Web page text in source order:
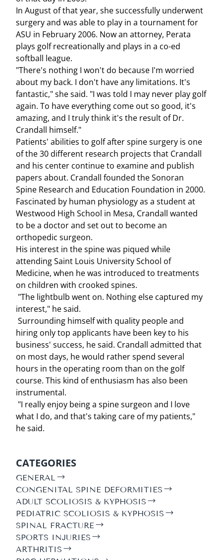
In August of that year, she successfully underwent
surgery and was able to play in a tournament for
ASU in February 2006. Now an attorney, Perata
plays golf recreationally and plays in a co-ed
softball league.
"There's nothing I won't do because I'm worried
about my back. I don't have any limitations. It's
fantastic," she said. "I was told I may never play golf
again. To have everything come out so good, it's
amazing, and I truly think it's the result of Dr.
Crandall himself."
Patients' abilities to golf after spine surgery is one
of the 30 different research projects that Crandall
and his center continue to examine and publish
papers about. Crandall founded the Sonoran
Spine Research and Education Foundation in 2000.
Fascinated by human physiology as a student at
Westwood High School in Mesa, Crandall wanted
to be a doctor and set out to become an
orthopedic surgeon.
His interest in the spine was piqued while
attending Saint Louis University School of
Medicine, when he was introduced to treatments
on children with crooked spines.
"The lightbulb went on. Nothing else captured my
interest," he said.
Surrounding himself with quality people and
hiring only top applicants have been key to his
business' success, he said. Crandall admitted that
on most days, he would rather spend several
hours in the operating room than on the golf
course. This kind of enthusiasm has also been
instrumental.
"I really enjoy being a spine surgeon and I love
what I do, and that's taking care of my patients,"
he said.
CATEGORIES
GENERAL
CONGENITAL SPINE DEFORMITIES
ADULT SCOLIOSIS & KYPHOSIS
PEDIATRIC SCOLIOSIS & KYPHOSIS
SPINAL FRACTURE
SPORTS INJURIES
ARTHRITIS